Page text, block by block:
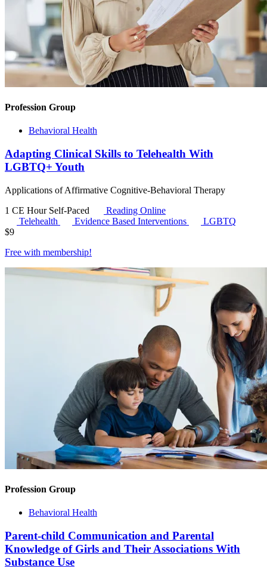
Profession Group
Behavioral Health
Adapting Clinical Skills to Telehealth With
LGBTQ+ Youth
Applications of Affirmative Cognitive-Behavioral Therapy
1 CE Hour Self-Paced
Reading Online
Telehealth
Evidence Based Interventions
LGBTQ
$9
Free with membership!
Profession Group
Behavioral Health
Parent-child Communication and Parental
Knowledge of Girls and Their Associations With
Substance Use